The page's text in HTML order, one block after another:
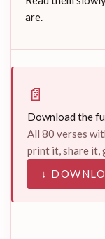
are.
📄
Download the
All 80 verses
print it, share it,
↓